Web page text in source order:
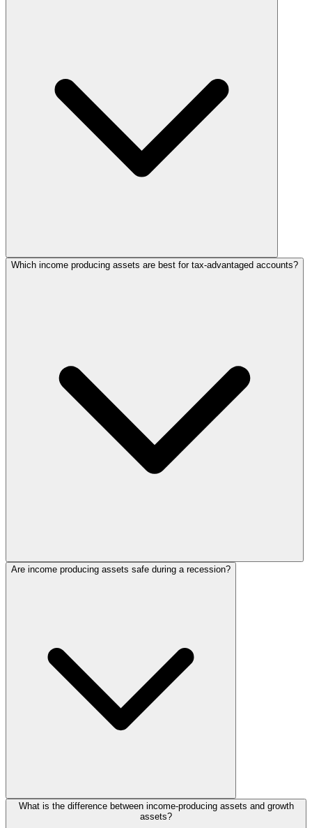
Which income producing assets are best for tax-advantaged accounts?
Are income producing assets safe during a recession?
What is the difference between income-producing assets and growth
assets?